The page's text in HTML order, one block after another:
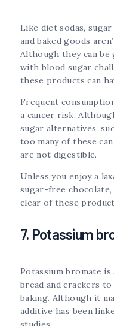
Like diet sodas,
and baked goods
Although they can
with blood sugar
these products can
Frequent
a cancer risk.
sugar alternatives,
too many of these
are not digestible.
Unless you enjoy a
sugar-free
clear of these
7. Potassium
Potassium bromate
bread and crackers
baking. Although it
additive has been